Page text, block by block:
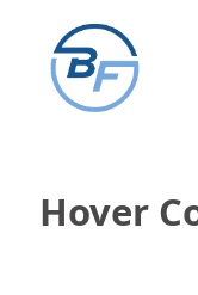
content
Hover